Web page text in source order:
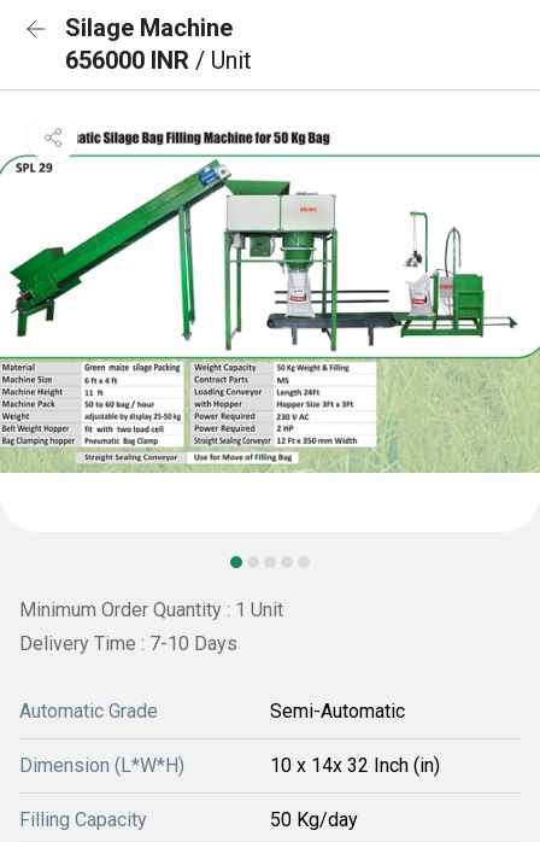
Silage Machine
656000 INR / Unit
Minimum Order Quantity : 1 Unit
Delivery Time : 7-10 Days
Automatic Grade Semi-Automatic
Dimension (L*W*H) 10 x 14x 32 Inch (in)
Filling Capacity 50 Kg/day